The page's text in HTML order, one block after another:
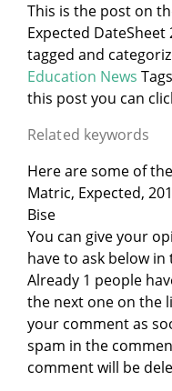
This is the post on
Expected DateSheet
tagged and
Education News
this post you can
Related keywords
Here are some of
Matric, Expected,
Bise
You can give your
have to ask below
Already 1 people
the next one on the
your comment as
spam in the
comment will be